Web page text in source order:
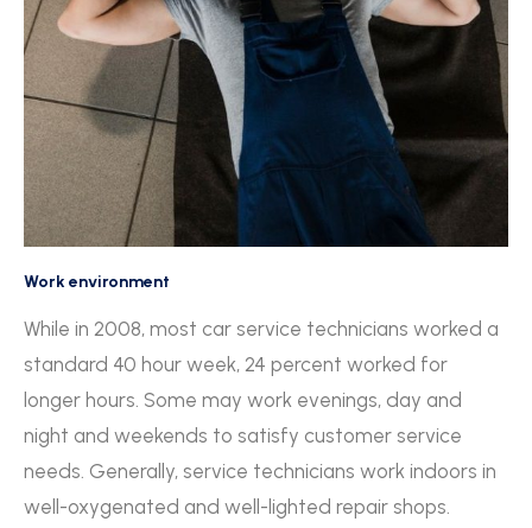
Work environment
While in 2008, most car service technicians worked a
standard 40 hour week, 24 percent worked for
longer hours. Some may work evenings, day and
night and weekends to satisfy customer service
needs. Generally, service technicians work indoors in
well-oxygenated and well-lighted repair shops.